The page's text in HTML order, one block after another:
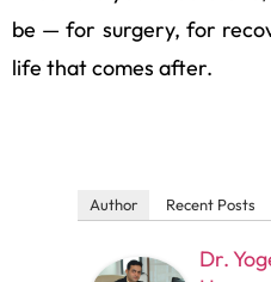
be — for surgery, for
life that comes after.
Author Recent Posts
Dr.